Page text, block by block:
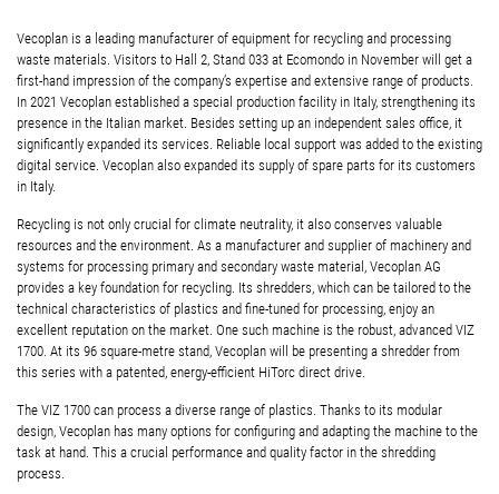
Vecoplan is a leading manufacturer of equipment for recycling and processing
waste materials. Visitors to Hall 2, Stand 033 at Ecomondo in November will get a
first-hand impression of the company’s expertise and extensive range of products.
In 2021 Vecoplan established a special production facility in Italy, strengthening its
presence in the Italian market. Besides setting up an independent sales office, it
significantly expanded its services. Reliable local support was added to the existing
digital service. Vecoplan also expanded its supply of spare parts for its customers
in Italy.
Recycling is not only crucial for climate neutrality, it also conserves valuable
resources and the environment. As a manufacturer and supplier of machinery and
systems for processing primary and secondary waste material, Vecoplan AG
provides a key foundation for recycling. Its shredders, which can be tailored to the
technical characteristics of plastics and fine-tuned for processing, enjoy an
excellent reputation on the market. One such machine is the robust, advanced VIZ
1700. At its 96 square-metre stand, Vecoplan will be presenting a shredder from
this series with a patented, energy-efficient HiTorc direct drive.
The VIZ 1700 can process a diverse range of plastics. Thanks to its modular
design, Vecoplan has many options for configuring and adapting the machine to the
task at hand. This a crucial performance and quality factor in the shredding
process.